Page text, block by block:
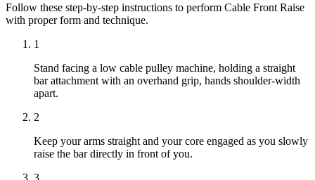
Follow these step-by-step instructions to perform Cable Front Raise
with proper form and technique.
1
Stand facing a low cable pulley machine, holding a straight
bar attachment with an overhand grip, hands shoulder-width
apart.
2
Keep your arms straight and your core engaged as you slowly
raise the bar directly in front of you.
3